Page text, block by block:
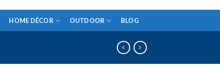
HOME DÉCOR OUTDOOR BLOG